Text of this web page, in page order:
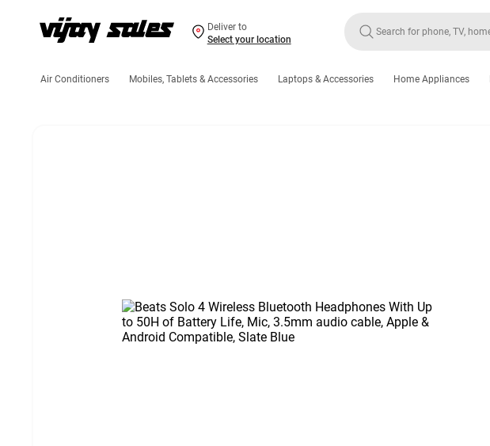
Deliver to
Select your location
Air Conditioners Mobiles, Tablets & Accessories Laptops & Accessories Home Appliances